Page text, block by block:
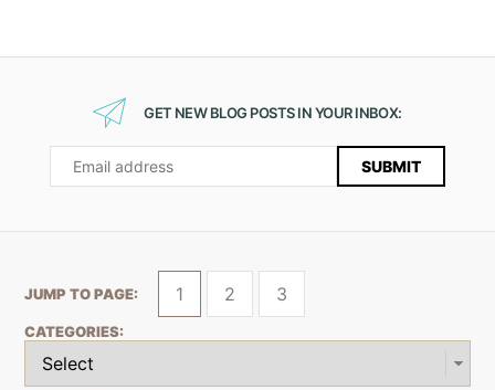
GET NEW BLOG POSTS IN YOUR INBOX:
JUMP TO PAGE: 1 2 3
CATEGORIES: